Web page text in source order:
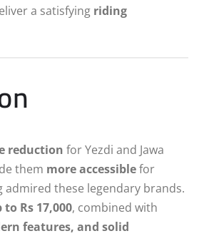
a satisfying riding
reduction for Yezdi and Jawa
them more accessiblefor
admired these legendary brands.
to Rs 17,000, combined with
features, and solid